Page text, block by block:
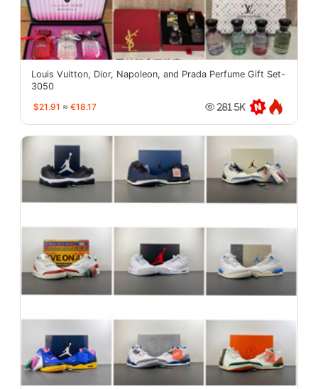
Louis Vuitton, Dior, Napoleon, and Prada Perfume Gift Set-
3050
$21.91 ≈ €18.17 281.5K